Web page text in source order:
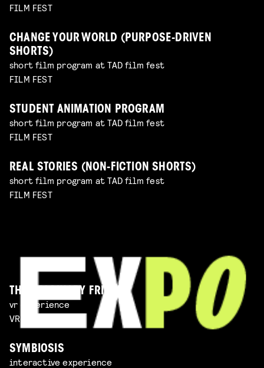
FILM FEST
CHANGE YOUR WORLD (PURPOSE-DRIVEN
SHORTS)
short film program at TAD film fest
FILM FEST
STUDENT ANIMATION PROGRAM
short film program at TAD film fest
FILM FEST
REAL STORIES (NON-FICTION SHORTS)
short film program at TAD film fest
FILM FEST
THE IMAGINARY FRIEND
vr experience
VR EXPERIENCE
SYMBIOSIS
interactive experience